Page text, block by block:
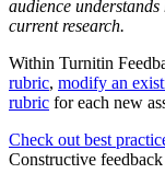
audience
current research.
Within Turnitin
rubric, modify an
rubric for each new
Check out best
Constructive